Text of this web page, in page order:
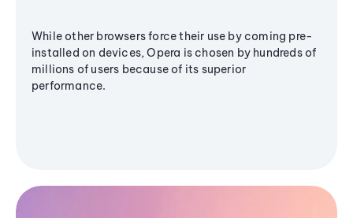
While other browsers force their use by coming pre-
installed on devices, Opera is chosen by hundreds of
millions of users because of its superior
performance.